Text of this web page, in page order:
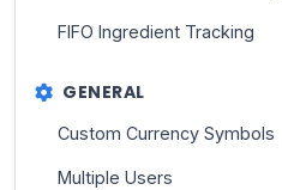
FIFO Ingredient Tracking
GENERAL
Custom Currency Symbols
Multiple Users